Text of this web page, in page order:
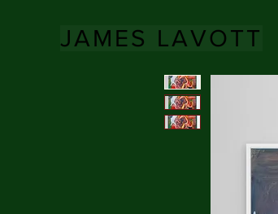
JAMES LAVOTT